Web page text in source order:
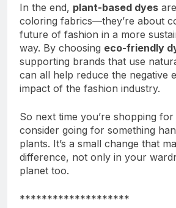
In the end, plant-based dyes
coloring fabrics—they’re about
future of fashion in a more
way. By choosing eco-friendly
supporting brands that use
can all help reduce the negative
impact of the fashion industry.
So next time you’re shopping
consider going for something
plants. It’s a small change that
difference, not only in your
planet too.
********************